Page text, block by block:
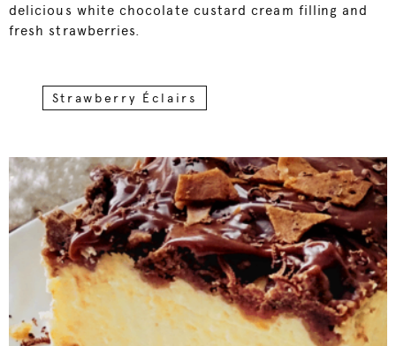
delicious white chocolate custard cream filling and
fresh strawberries.
Strawberry Éclairs